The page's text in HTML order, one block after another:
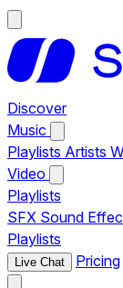
Discover
Music
Playlists Artists
Video
Playlists
SFX Sound
Playlists
Live Chat Pricing